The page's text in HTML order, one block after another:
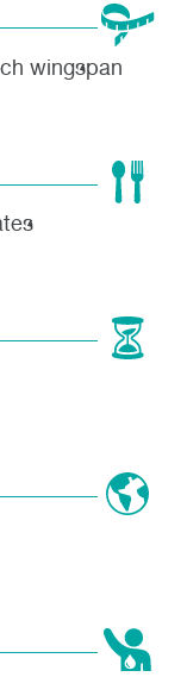
wingspan